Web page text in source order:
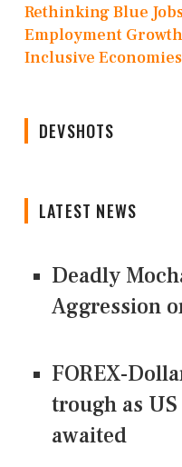
Rethinking Blue
Employment
Inclusive Economies
DEVSHOTS
LATEST NEWS
Deadly
Aggression
FOREX-
trough as
awaited